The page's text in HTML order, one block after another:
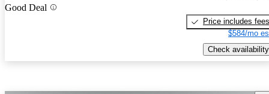
Good Deal
Price includes fees
$584/mo
Check availability